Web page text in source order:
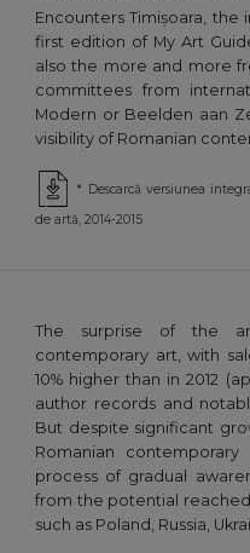
Encounters Timișoara, the
first edition of My Art
also the more and more
committees from
Modern or Beelden aan
visibility of Romanian
* Descarcă versiunea
de artă, 2014-2015
The surprise of the
contemporary art, with
10% higher than in 2012
author records and
But despite significant
Romanian
process of gradual
from the potential
such as Poland, Russia,